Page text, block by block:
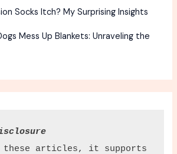
Socks Itch? My Surprising Insights
Mess Up Blankets: Unraveling the
these articles, it supports